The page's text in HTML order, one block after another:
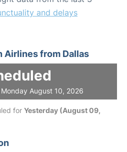
and delays
Airlines from Dallas
August 10, 2026
for Yesterday (August 09,